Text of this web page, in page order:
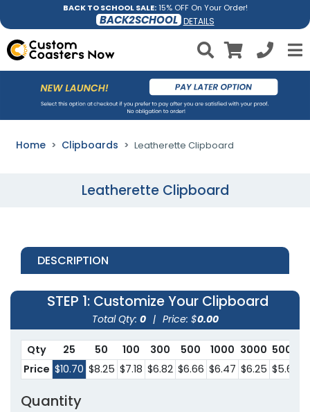
BACK TO SCHOOL SALE:15% OFF On Your Order!
BACK2SCHOOL DETAILS
Home Clipboards Leatherette Clipboard
Leatherette Clipboard
DESCRIPTION
STEP 1: Customize Your Clipboard
Total Qty: 0 | Price: $0.00
Qty 25 50 100 300 500 1000 3000 5000
Price $10.70 $8.25 $7.18 $6.82 $6.66 $6.47 $6.25 $5.68
Quantity